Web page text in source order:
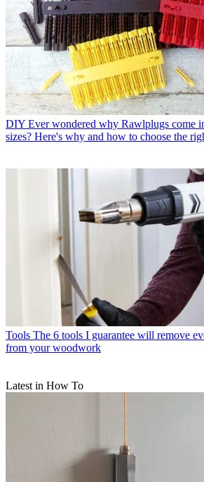
DIY Ever wondered why Rawlplugs come
sizes? Here's why and how to choose the
Tools The 6 tools I guarantee will remove
from your woodwork
Latest in How To